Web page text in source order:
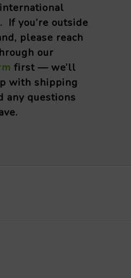
If you’re outside
please reach
our
first — we’ll
with shipping
any questions